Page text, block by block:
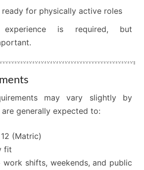
ready for physically active roles
is required, but
may vary slightly by
generally expected to:
(Matric)
fit
work shifts, weekends, and public